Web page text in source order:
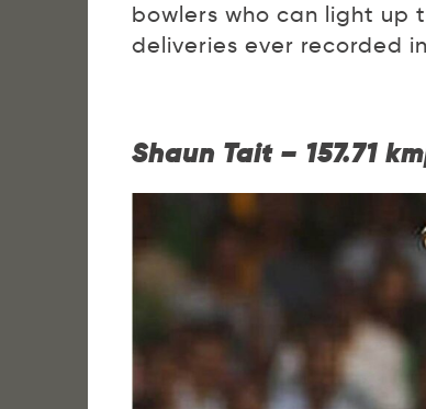
bowlers who can light up
deliveries ever recorded
Shaun Tait – 157.71